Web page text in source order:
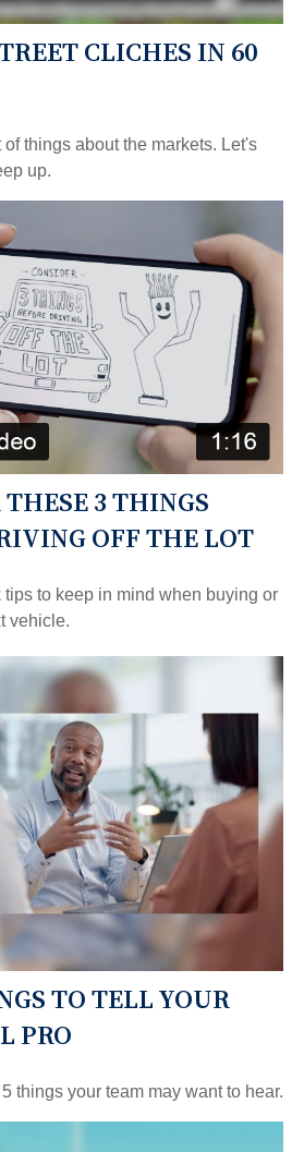
CLICHES IN 60
things about the markets. Let's
up.
3 THINGS
OFF THE LOT
tips to keep in mind when buying or
vehicle.
TO TELL YOUR
PRO
things your team may want to hear.